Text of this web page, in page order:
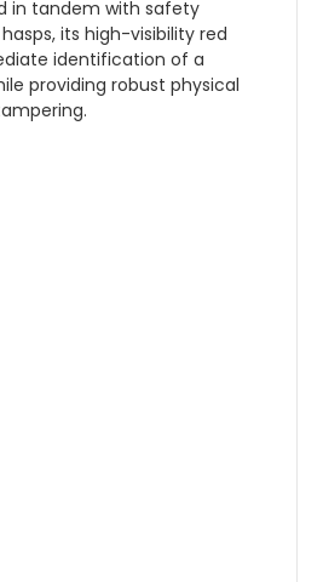
in tandem with safety
its high-visibility red
identification of a
providing robust physical